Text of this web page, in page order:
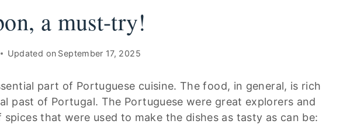
a must-try!
Updated on September 17, 2025
part of Portuguese cuisine. The food, in general, is rich
past of Portugal. The Portuguese were great explorers and
that were used to make the dishes as tasty as can be: